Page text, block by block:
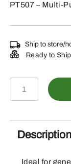
PT507 – Multi-
Ship to store/
Ready to Ship
Purpose
Lithium
quantity
Description
Ideal for